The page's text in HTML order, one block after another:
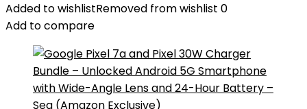
Added to wishlistRemoved from wishlist 0
Add to compare